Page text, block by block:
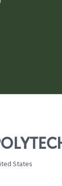
States